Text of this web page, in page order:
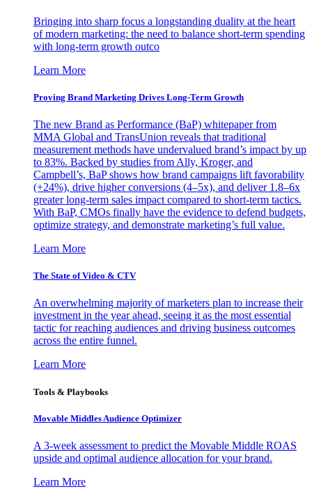
Bringing into sharp focus a longstanding duality at the heart
of modern marketing: the need to balance short-term spending
with long-term growth outco
Learn More
Proving Brand Marketing Drives Long-Term Growth
The new Brand as Performance (BaP) whitepaper from
MMA Global and TransUnion reveals that traditional
measurement methods have undervalued brand’s impact by up
to 83%. Backed by studies from Ally, Kroger, and
Campbell’s, BaP shows how brand campaigns lift favorability
(+24%), drive higher conversions (4–5x), and deliver 1.8–6x
greater long-term sales impact compared to short-term tactics.
With BaP, CMOs finally have the evidence to defend budgets,
optimize strategy, and demonstrate marketing’s full value.
Learn More
The State of Video & CTV
An overwhelming majority of marketers plan to increase their
investment in the year ahead, seeing it as the most essential
tactic for reaching audiences and driving business outcomes
across the entire funnel.
Learn More
Tools & Playbooks
Movable Middles Audience Optimizer
A 3-week assessment to predict the Movable Middle ROAS
upside and optimal audience allocation for your brand.
Learn More